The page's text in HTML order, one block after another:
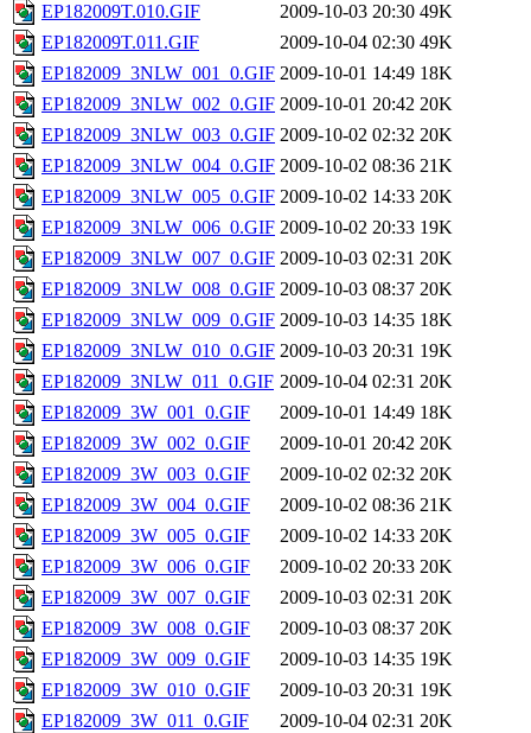
EP182009T.010.GIF
2009-10-03 20:30 49K
EP182009T.011.GIF
2009-10-04 02:30 49K
EP182009_3NLW_001_0.GIF 2009-10-01 14:49 18K
EP182009_3NLW_002_0.GIF 2009-10-01 20:42 20K
EP182009_3NLW_003_0.GIF 2009-10-02 02:32 20K
EP182009_3NLW_004_0.GIF 2009-10-02 08:36 21K
EP182009_3NLW_005_0.GIF 2009-10-02 14:33 20K
EP182009_3NLW_006_0.GIF 2009-10-02 20:33 19K
EP182009_3NLW_007_0.GIF 2009-10-03 02:31 20K
EP182009_3NLW_008_0.GIF 2009-10-03 08:37 20K
EP182009_3NLW_009_0.GIF 2009-10-03 14:35 18K
EP182009_3NLW_010_0.GIF 2009-10-03 20:31 19K
EP182009_3NLW_011_0.GIF 2009-10-04 02:31 20K
EP182009_3W_001_0.GIF
2009-10-01 14:49 18K
EP182009_3W_002_0.GIF
2009-10-01 20:42 20K
EP182009_3W_003_0.GIF
2009-10-02 02:32 20K
EP182009_3W_004_0.GIF
2009-10-02 08:36 21K
EP182009_3W_005_0.GIF
2009-10-02 14:33 20K
EP182009_3W_006_0.GIF
2009-10-02 20:33 20K
EP182009_3W_007_0.GIF
2009-10-03 02:31 20K
EP182009_3W_008_0.GIF
2009-10-03 08:37 20K
EP182009_3W_009_0.GIF
2009-10-03 14:35 19K
EP182009_3W_010_0.GIF
2009-10-03 20:31 19K
EP182009_3W_011_0.GIF
2009-10-04 02:31 20K